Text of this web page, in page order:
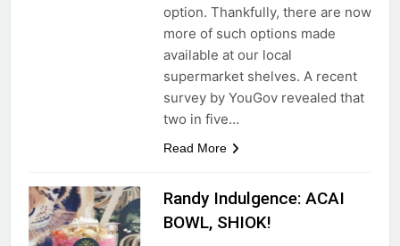
option. Thankfully, there are now
more of such options made
available at our local
supermarket shelves. A recent
survey by YouGov revealed that
two in five…
Read More
Randy Indulgence: ACAI
BOWL, SHIOK!